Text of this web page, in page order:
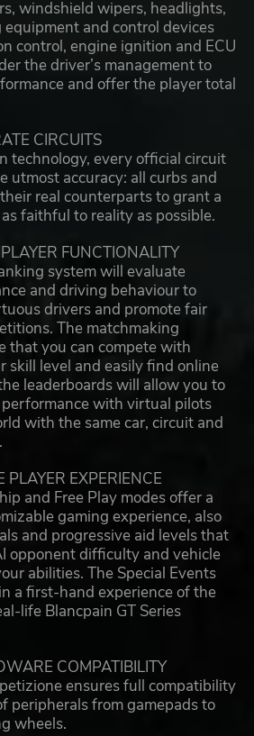
windshield wipers, headlights,
and control devices
control, engine ignition and ECU
the driver’s management to
and offer the player total
CIRCUITS
technology, every official circuit
utmost accuracy: all curbs and
real counterparts to grant a
faithful to reality as possible.
FUNCTIONALITY
system will evaluate
and driving behaviour to
drivers and promote fair
The matchmaking
that you can compete with
skill level and easily find online
leaderboards will allow you to
with virtual pilots
with the same car, circuit and
PLAYER EXPERIENCE
and Free Play modes offer a
gaming experience, also
and progressive aid levels that
opponent difficulty and vehicle
abilities. The Special Events
a first-hand experience of the
life Blancpain GT Series
COMPATIBILITY
ensures full compatibility
peripherals from gamepads to
wheels.